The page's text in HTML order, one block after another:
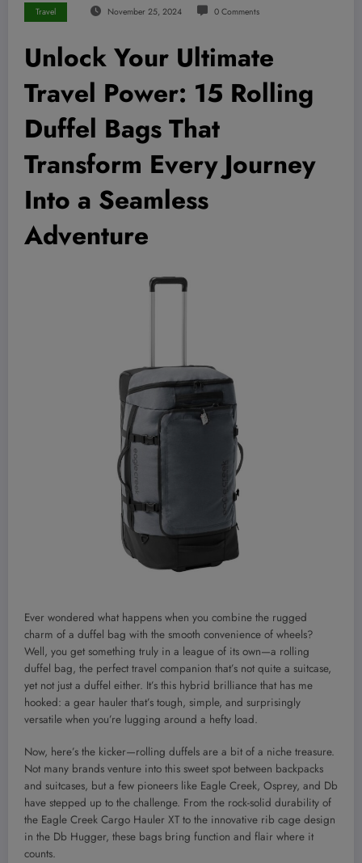
Travel November 25, 2024 0 Comments
Unlock Your Ultimate
Travel Power: 15 Rolling
Duffel Bags That
Transform Every Journey
Into a Seamless
Adventure
Ever wondered what happens when you combine the rugged
charm of a duffel bag with the smooth convenience of wheels?
Well, you get something truly in a league of its own—a rolling
duffel bag, the perfect travel companion that’s not quite a suitcase,
yet not just a duffel either. It’s this hybrid brilliance that has me
hooked: a gear hauler that’s tough, simple, and surprisingly
versatile when you’re lugging around a hefty load.
Now, here’s the kicker—rolling duffels are a bit of a niche treasure.
Not many brands venture into this sweet spot between backpacks
and suitcases, but a few pioneers like Eagle Creek, Osprey, and Db
have stepped up to the challenge. From the rock-solid durability of
the Eagle Creek Cargo Hauler XT to the innovative rib cage design
in the Db Hugger, these bags bring function and flair where it
counts.